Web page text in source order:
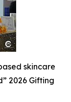
skincare
2026 Gifting